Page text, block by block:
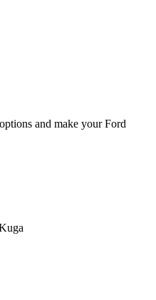
and make your Ford